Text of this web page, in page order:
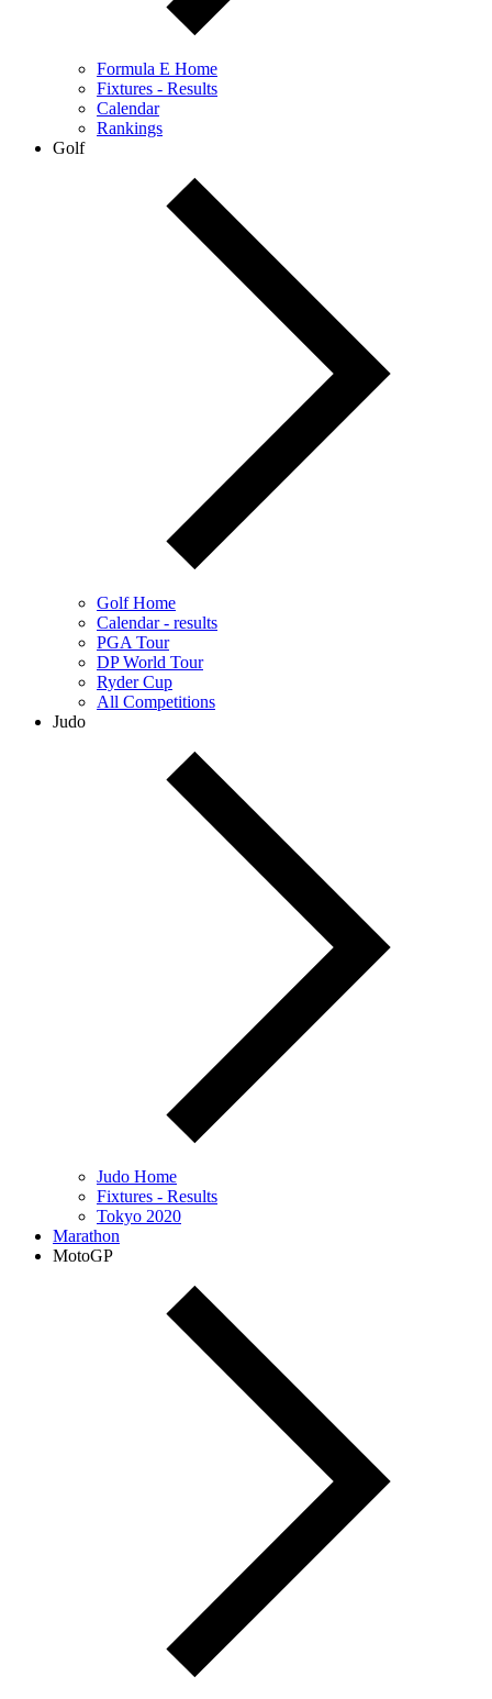
Formula E Home
Fixtures - Results
Calendar
Rankings
Golf
Golf Home
Calendar - results
PGA Tour
DP World Tour
Ryder Cup
All Competitions
Judo
Judo Home
Fixtures - Results
Tokyo 2020
Marathon
MotoGP